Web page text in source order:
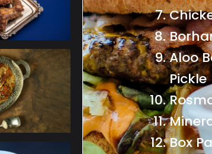
Aloo
Pickle
Box